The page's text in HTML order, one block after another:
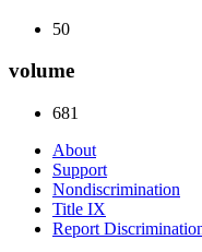
50
volume
681
About
Support
Nondiscrimination
Title IX
Report